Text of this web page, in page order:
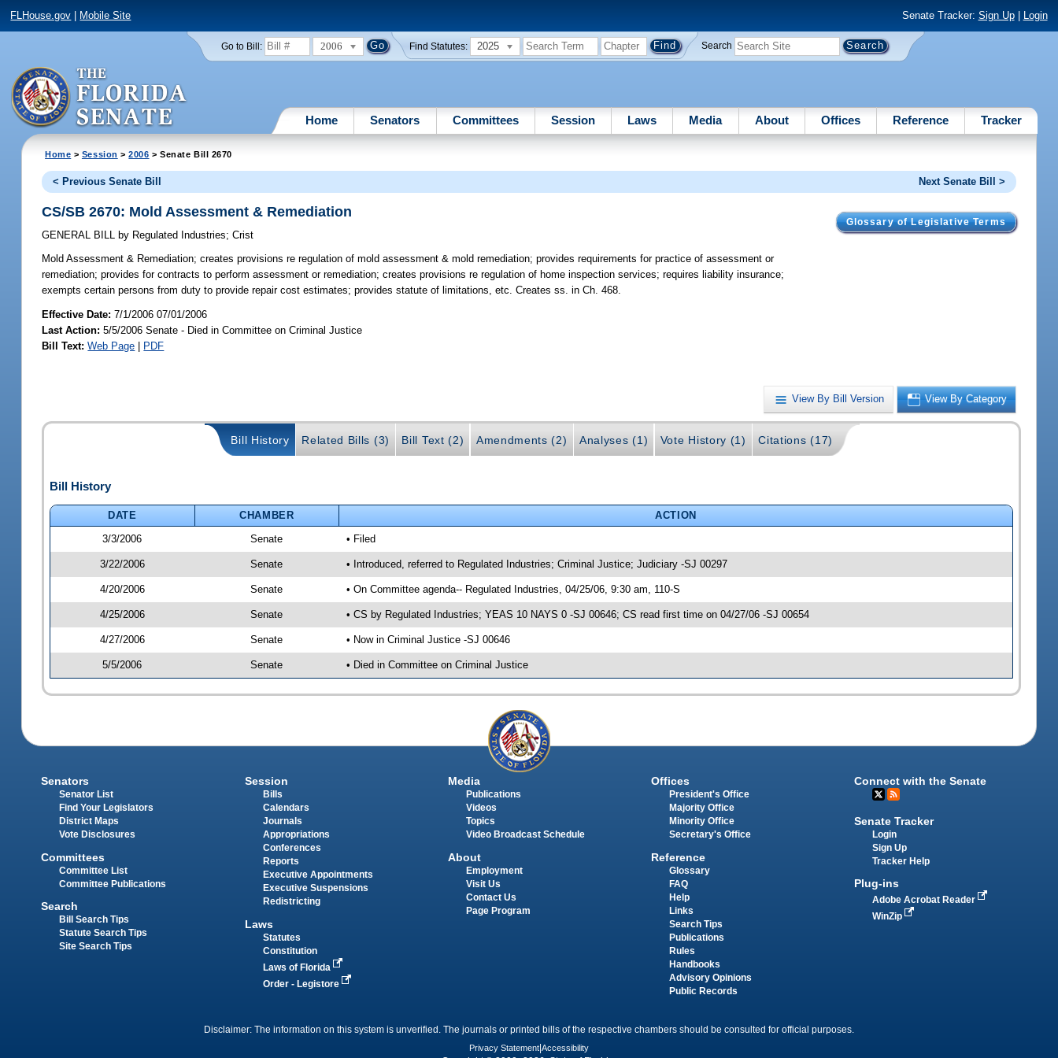
FLHouse.gov Mobile Site Senate Tracker: Sign Up| Login
Go to Bill: 2006 Find Statutes: 2025 Search
Home Senators Committees Session Laws Media About Offices Reference Tracker
Home > Session >2006 > Senate Bill 2670
< Previous Senate Bill Next Senate Bill >
Glossary of Legislative Terms
CS/SB 2670: Mold Assessment & Remediation
GENERAL BILL by Regulated Industries;Crist
Mold Assessment & Remediation; creates provisions re regulation of mold assessment & mold remediation; provides requirements for practice of assessment or
remediation; provides for contracts to perform assessment or remediation; creates provisions re regulation of home inspection services; requires liability insurance;
exempts certain persons from duty to provide repair cost estimates; provides statute of limitations, etc. Creates ss. in Ch. 468.
Effective Date:7/1/2006 07/01/2006
Last Action: 5/5/2006 Senate - Died in Committee on Criminal Justice
Bill Text: Web Page | PDF
View By Bill Version View By Category
Bill History Related Bills (3) Bill Text (2) Amendments (2) Analyses (1) Vote History (1) Citations (17)
Bill History
DATE CHAMBER
ACTION
3/3/2006
Senate • Filed
3/22/2006 Senate • Introduced, referred to Regulated Industries; Criminal Justice; Judiciary -SJ 00297
4/20/2006 Senate • On Committee agenda-- Regulated Industries, 04/25/06, 9:30 am, 110-S
4/25/2006 Senate • CS by Regulated Industries; YEAS 10 NAYS 0 -SJ 00646; CS read first time on 04/27/06 -SJ 00654
4/27/2006 Senate • Now in Criminal Justice -SJ 00646
5/5/2006 Senate • Died in Committee on Criminal Justice
Senators
Senator List
Find Your Legislators
District Maps
Vote Disclosures
Committees
Committee List
Committee Publications
Search
Bill Search Tips
Statute Search Tips
Site Search Tips
Session
Bills
Calendars
Journals
Appropriations
Conferences
Reports
Executive Appointments
Executive Suspensions
Redistricting
Laws
Statutes
Constitution
Laws of Florida
Order - Legistore
Media
Publications
Videos
Topics
Video Broadcast Schedule
About
Employment
Visit Us
Contact Us
Page Program
Offices
President's Office
Majority Office
Minority Office
Secretary's Office
Reference
Glossary
FAQ
Help
Links
Search Tips
Publications
Rules
Handbooks
Advisory Opinions
Public Records
Connect with the Senate
Senate Tracker
Login
Sign Up
Tracker Help
Plug-ins
Adobe Acrobat Reader
WinZip
Disclaimer: The information on this system is unverified. The journals or printed bills of the respective chambers should be consulted for official purposes.
Privacy Statement Accessibility